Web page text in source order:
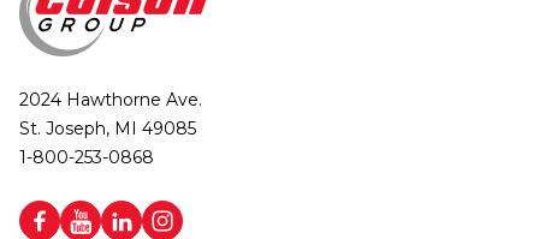
2024 Hawthorne Ave.
St. Joseph, MI 49085
1-800-253-0868